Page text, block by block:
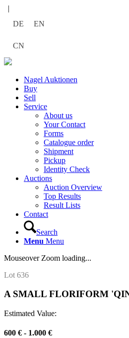
|
DE
EN
CN
Nagel Auktionen
Buy
Sell
Service
About us
Your Contact
Forms
Catalogue order
Shipment
Pickup
Identity Check
Auctions
Auction Overview
Top Results
Result Lists
Contact
Search
Menu Menu
Mouseover Zoom loading...
Lot 636
A SMALL FLORIFORM
Estimated Value:
600 € - 1.000 €